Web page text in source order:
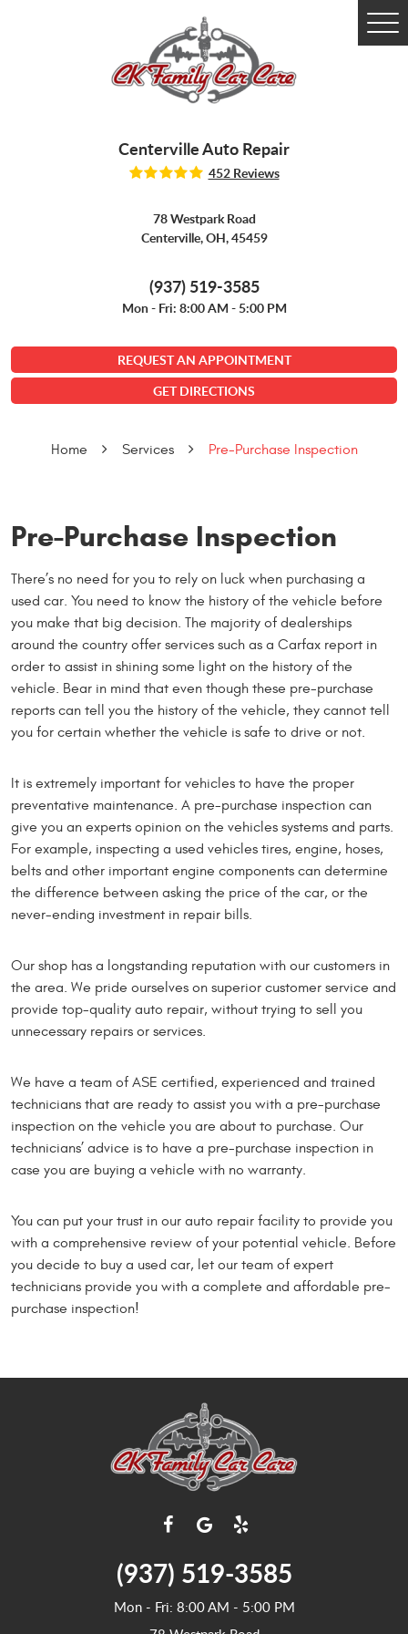
Centerville Auto Repair
452 Reviews
78 Westpark Road
Centerville, OH, 45459
(937) 519-3585
Mon - Fri: 8:00 AM - 5:00 PM
REQUEST AN APPOINTMENT
GET DIRECTIONS
Home Services Pre-Purchase Inspection
Pre-Purchase Inspection
There’s no need for you to rely on luck when purchasing a
used car. You need to know the history of the vehicle before
you make that big decision. The majority of dealerships
around the country offer services such as a Carfax report in
order to assist in shining some light on the history of the
vehicle. Bear in mind that even though these pre-purchase
reports can tell you the history of the vehicle, they cannot tell
you for certain whether the vehicle is safe to drive or not.
It is extremely important for vehicles to have the proper
preventative maintenance. A pre-purchase inspection can
give you an experts opinion on the vehicles systems and parts.
For example, inspecting a used vehicles tires, engine, hoses,
belts and other important engine components can determine
the difference between asking the price of the car, or the
never-ending investment in repair bills.
Our shop has a longstanding reputation with our customers in
the area. We pride ourselves on superior customer service and
provide top-quality auto repair, without trying to sell you
unnecessary repairs or services.
We have a team of ASE certified, experienced and trained
technicians that are ready to assist you with a pre-purchase
inspection on the vehicle you are about to purchase. Our
technicians’ advice is to have a pre-purchase inspection in
case you are buying a vehicle with no warranty.
You can put your trust in our auto repair facility to provide you
with a comprehensive review of your potential vehicle. Before
you decide to buy a used car, let our team of expert
technicians provide you with a complete and affordable pre-
purchase inspection!
(937) 519-3585
Mon - Fri: 8:00 AM - 5:00 PM